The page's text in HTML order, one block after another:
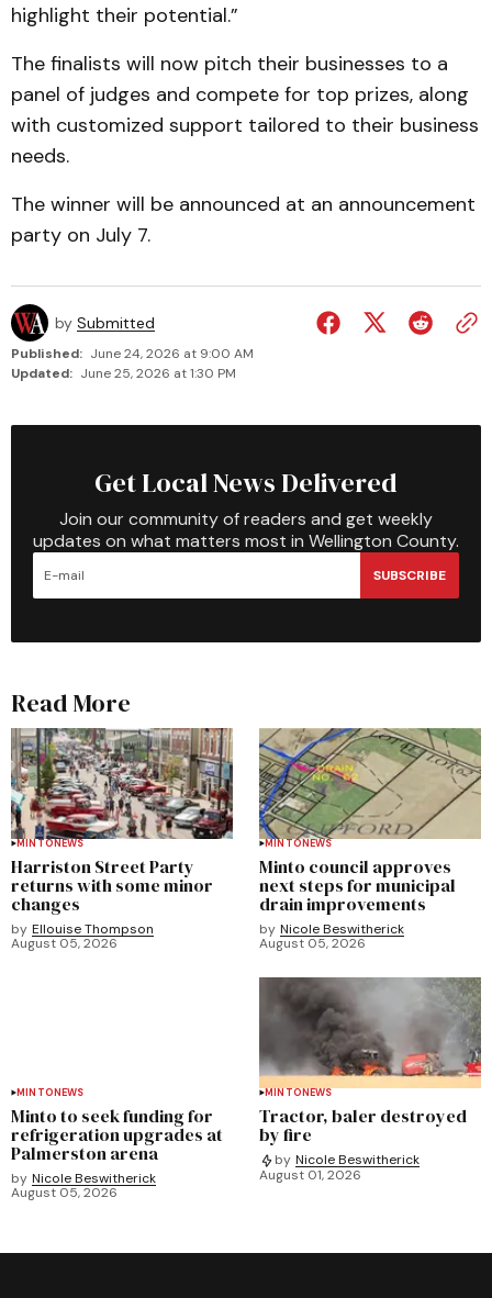
highlight their potential.”
The finalists will now pitch their businesses to a
panel of judges and compete for top prizes, along
with customized support tailored to their business
needs.
The winner will be announced at an announcement
party on July 7.
by Submitted
Published: June 24, 2026 at 9:00 AM
Updated: June 25, 2026 at 1:30 PM
Get Local News Delivered
Join our community of readers and get weekly
updates on what matters most in Wellington County.
SUBSCRIBE
Read More
MINTONEWS
Harriston Street Party
returns with some minor
changes
by Ellouise Thompson
August 05, 2026
MINTONEWS
Minto council approves
next steps for municipal
drain improvements
by Nicole Beswitherick
August 05, 2026
MINTONEWS
Minto to seek funding for
refrigeration upgrades at
Palmerston arena
by Nicole Beswitherick
August 05, 2026
MINTONEWS
Tractor, baler destroyed
by fire
by Nicole Beswitherick
August 01, 2026